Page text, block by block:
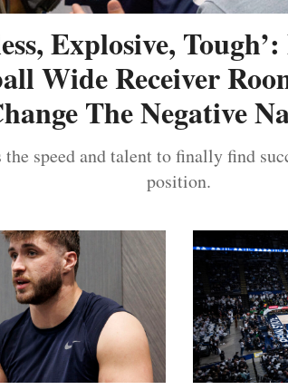
Explosive,
Wide Receiver
The Negative
the speed and talent to finally find
position.